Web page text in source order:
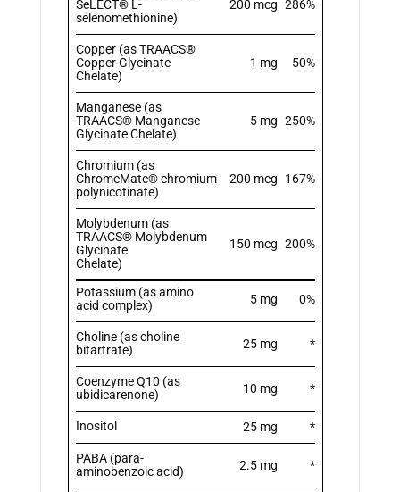
SeLECT® L-
selenomethionine)
200 mcg 286%
Copper (as TRAACS®
Copper Glycinate
Chelate)
1 mg 50%
Manganese (as
TRAACS® Manganese
Glycinate Chelate)
5 mg 250%
Chromium (as
ChromeMate® chromium
polynicotinate)
200 mcg 167%
Molybdenum (as
TRAACS® Molybdenum
Glycinate
Chelate)
150 mcg 200%
Potassium (as amino
acid complex)
5 mg 0%
Choline (as choline
bitartrate)
25 mg *
Coenzyme Q10 (as
ubidicarenone)
10 mg *
Inositol 25 mg *
PABA (para-
aminobenzoic acid)
2.5 mg *